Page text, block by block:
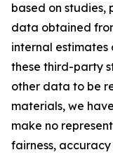
based on studies,
data obtained
internal estimates
these third-party
other data to be
materials, we
make no
fairness,